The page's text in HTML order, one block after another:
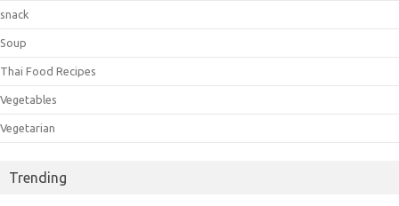
snack
Soup
Thai Food Recipes
Vegetables
Vegetarian
Trending